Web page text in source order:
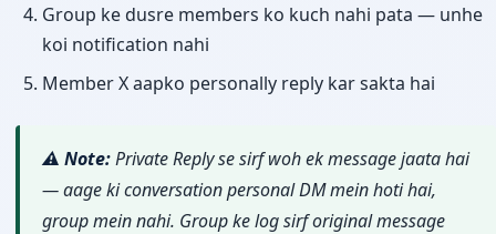
Group ke dusre members ko kuch nahi pata — unhe
koi notification nahi
Member X aapko personally reply kar sakta hai
⚠️ Note:Private Reply se sirf woh ek message jaata hai
— aage ki conversation personal DM mein hoti hai,
group mein nahi. Group ke log sirf original message